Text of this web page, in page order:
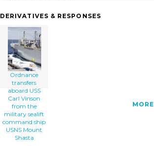
military-sealift-command-ship-usns-mount-
Aboard Uss Carl Vinson From The Military
Sealift Command Ship Usns Mount Shasta clip
art'/></a>
DERIVATIVES & RESPONSES
Ordnance
transfers
aboard USS
Carl Vinson
from the
military sealift
command ship
USNS Mount
Shasta
MORE